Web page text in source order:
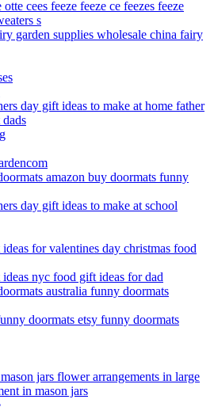
cees feeze feeze ce feezes feeze
s
garden supplies wholesale china fairy
day gift ideas to make at home father
amazon buy doormats funny
day gift ideas to make at school
for valentines day christmas food
nyc food gift ideas for dad
australia funny doormats
doormats etsy funny doormats
jars flower arrangements in large
in mason jars